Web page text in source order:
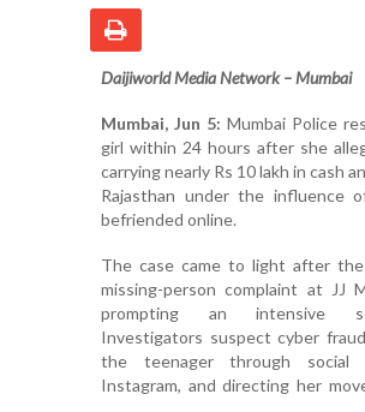
Daijiworld Media Network – Mumbai
Mumbai, Jun 5: Mumbai Police
girl within 24 hours after she
carrying nearly Rs 10 lakh in cash
Rajasthan under the influence
befriended online.
The case came to light after
missing-person complaint at JJ
prompting an intensive
Investigators suspect cyber
the teenager through social
Instagram, and directing her